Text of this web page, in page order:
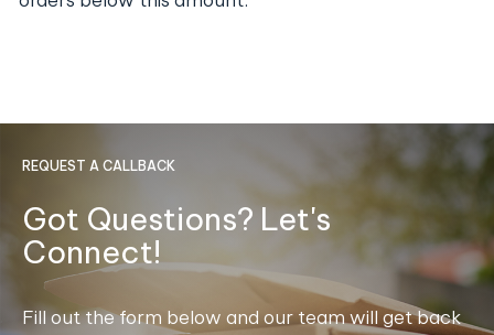
REQUEST A CALLBACK
Got Questions? Let's
Connect!
Fill out the form below and our team will get back